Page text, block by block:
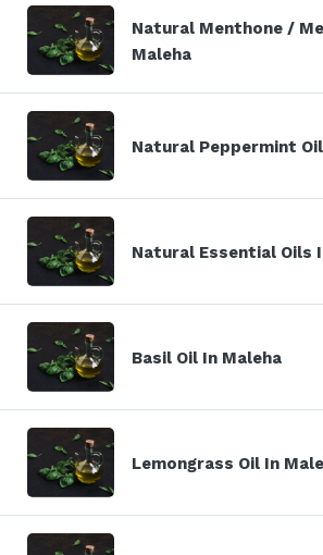
Natural Menthone /
Maleha
Natural Peppermint
Natural Essential Oils
Basil Oil In Maleha
Lemongrass Oil In